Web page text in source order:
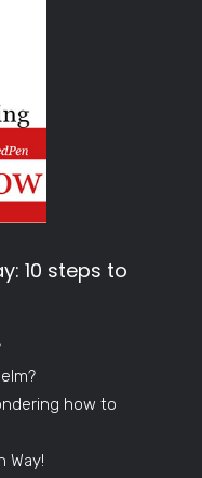
10 steps to
how to
Way!